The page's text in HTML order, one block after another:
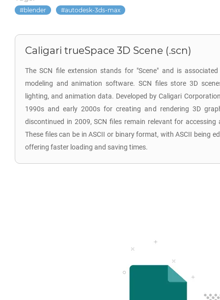
blender autodesk-3ds-max
Caligari trueSpace 3D Scene (.scn)
The SCN file extension stands for "Scene" and is
modeling and animation software. SCN files store 3D
lighting, and animation data. Developed by Caligari
1990s and early 2000s for creating and rendering 3D
discontinued in 2009, SCN files remain relevant for accessing
These files can be in ASCII or binary format, with ASCII being
offering faster loading and saving times.